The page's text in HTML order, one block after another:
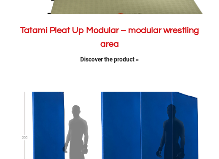
Tatami Pleat Up Modular – modular wrestling
area
Discover the product »